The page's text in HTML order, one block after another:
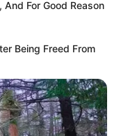
And For Good Reason
Being Freed From